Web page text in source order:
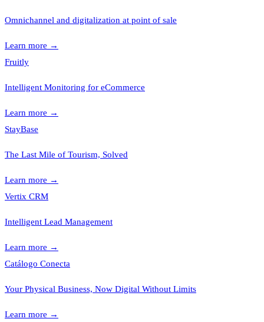
Omnichannel and digitalization at point of sale
Learn more →
Fruitly
Intelligent Monitoring for eCommerce
Learn more →
StayBase
The Last Mile of Tourism, Solved
Learn more →
Vertix CRM
Intelligent Lead Management
Learn more →
Catálogo Conecta
Your Physical Business, Now Digital Without Limits
Learn more →